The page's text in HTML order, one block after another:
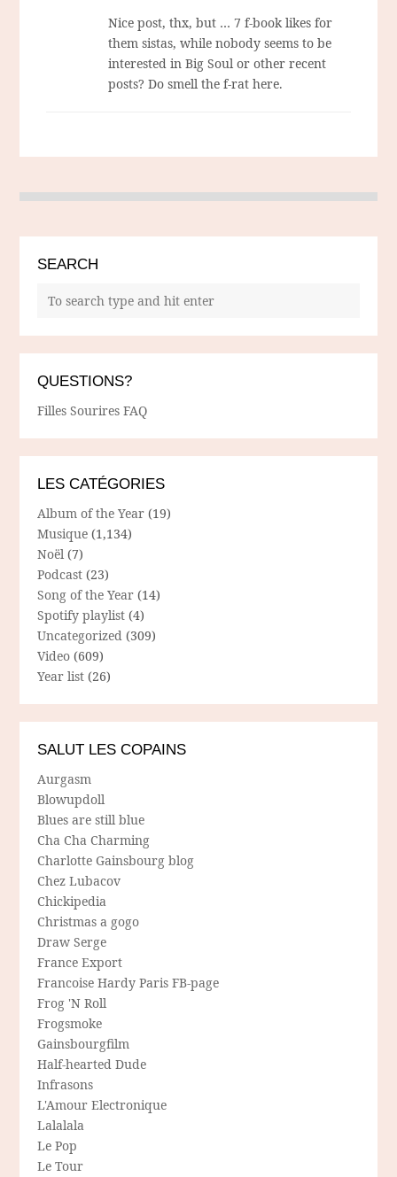
Nice post, thx, but … 7 f-book likes for
them sistas, while nobody seems to be
interested in Big Soul or other recent
posts? Do smell the f-rat here.
SEARCH
QUESTIONS?
Filles Sourires FAQ
LES CATÉGORIES
Album of the Year (19)
Musique (1,134)
Noël (7)
Podcast (23)
Song of the Year (14)
Spotify playlist (4)
Uncategorized (309)
Video (609)
Year list (26)
SALUT LES COPAINS
Aurgasm
Blowupdoll
Blues are still blue
Cha Cha Charming
Charlotte Gainsbourg blog
Chez Lubacov
Chickipedia
Christmas a gogo
Draw Serge
France Export
Francoise Hardy Paris FB-page
Frog 'N Roll
Frogsmoke
Gainsbourgfilm
Half-hearted Dude
Infrasons
L'Amour Electronique
Lalalala
Le Pop
Le Tour